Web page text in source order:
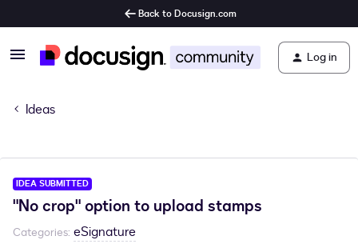
Back to Docusign.com
Log in
Ideas
IDEA SUBMITTED
"No crop" option to upload stamps
Categories: eSignature